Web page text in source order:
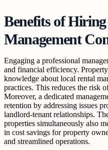
Benefits of
Management
Engaging a professional
and financial efficiency.
knowledge about local rental
practices. This reduces the risk
Moreover, a dedicated
retention by addressing issues
landlord-tenant relationships.
properties simultaneously also
in cost savings for property
and streamlined operations.